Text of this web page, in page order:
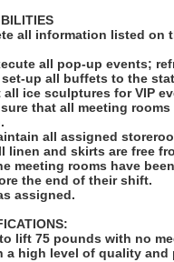
all information listed on
all pop-up events;
set-up all buffets to the
all ice sculptures for VIP
that all meeting
all assigned
linen and skirts are free
meeting rooms have
the end of their shift.
assigned.
lift 75 pounds with no
a high level of quality